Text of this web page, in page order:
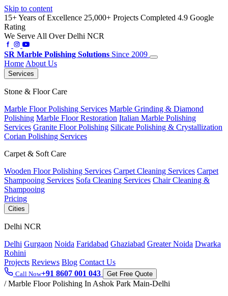
Skip to content
15+ Years of Excellence 25,000+ Projects Completed 4.9 Google
Rating
We Serve All Over Delhi NCR
SR Marble Polishing Solutions Since 2009
Home About Us
Services
Stone & Floor Care
Marble Floor Polishing Services Marble Grinding & Diamond
Polishing Marble Floor Restoration Italian Marble Polishing
Services Granite Floor Polishing Silicate Polishing & Crystallization
Corian Polishing Services
Carpet & Soft Care
Wooden Floor Polishing Services Carpet Cleaning Services Carpet
Shampooing Services Sofa Cleaning Services Chair Cleaning &
Shampooing
Pricing
Cities
Delhi NCR
Delhi Gurgaon Noida Faridabad Ghaziabad Greater Noida Dwarka
Rohini
Projects Reviews Blog Contact Us
Call Now+91 8607 001 043 Get Free Quote
/ Marble Floor Polishing In Ashok Park Main-Delhi